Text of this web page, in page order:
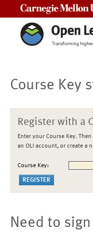
Course Key
Register with a
Enter your Course Key.
an OLI account, or create a
Course Key:
Need to